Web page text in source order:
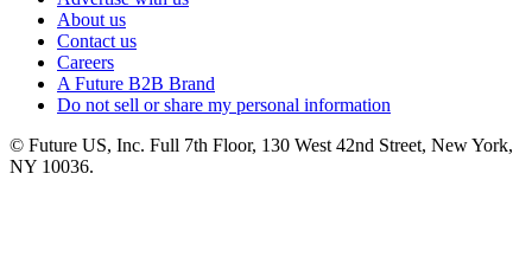
About us
Contact us
Careers
A Future B2B Brand
Do not sell or share my personal information
© Future US, Inc. Full 7th Floor, 130 West 42nd Street, New York,
NY 10036.